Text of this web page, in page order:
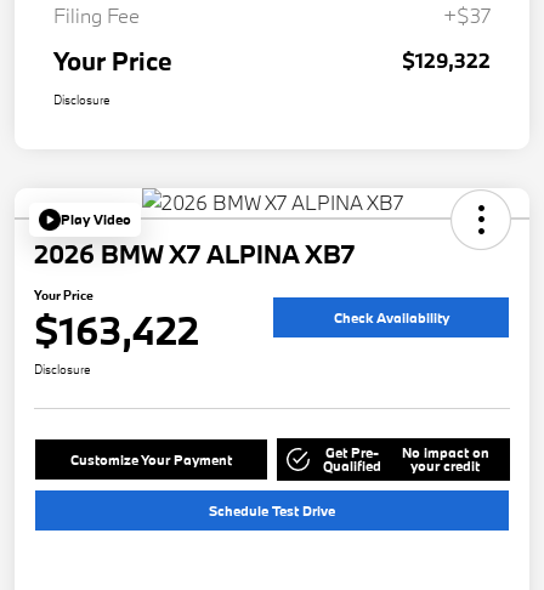
Filing Fee
+$37
Your Price $129,322
Disclosure
Play Video
2026 BMW X7 ALPINA XB7
Your Price
$163,422 Check Availability
Disclosure
Customize Your Payment Get Pre-
Qualified
No impact on
your credit
Schedule Test Drive